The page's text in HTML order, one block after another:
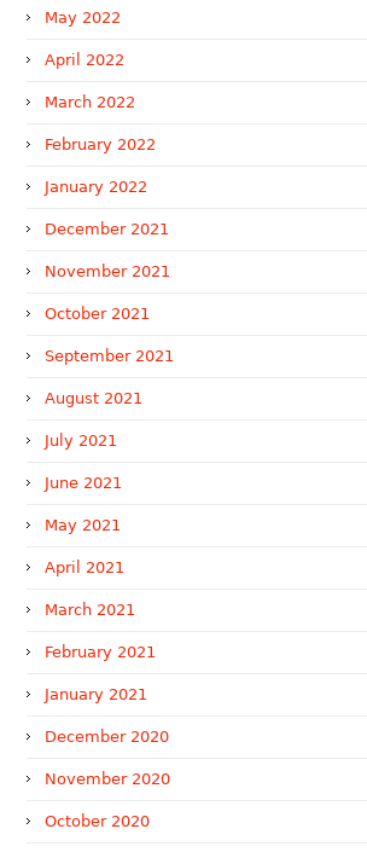
May 2022
April 2022
March 2022
February 2022
January 2022
December 2021
November 2021
October 2021
September 2021
August 2021
July 2021
June 2021
May 2021
April 2021
March 2021
February 2021
January 2021
December 2020
November 2020
October 2020